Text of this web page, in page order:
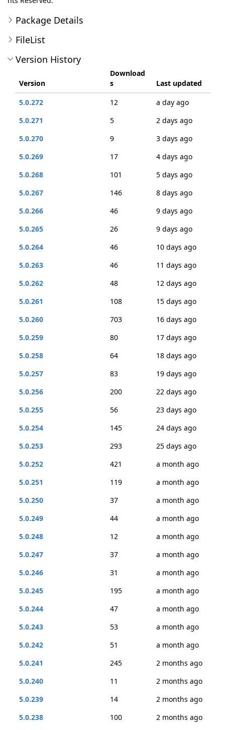
Package Details
FileList
Version History
Version
Download
s
Last updated
5.0.272
12
a day ago
5.0.271
5
2 days ago
5.0.270
9
3 days ago
5.0.269
17
4 days ago
5.0.268
101
5 days ago
5.0.267
146
8 days ago
5.0.266
46
9 days ago
5.0.265
26
9 days ago
5.0.264
46
10 days ago
5.0.263
46
11 days ago
5.0.262
48
12 days ago
5.0.261
108
15 days ago
5.0.260
703
16 days ago
5.0.259
80
17 days ago
5.0.258
64
18 days ago
5.0.257
83
19 days ago
5.0.256
200
22 days ago
5.0.255
56
23 days ago
5.0.254
145
24 days ago
5.0.253
293
25 days ago
5.0.252
421
a month ago
5.0.251
119
a month ago
5.0.250
37
a month ago
5.0.249
44
a month ago
5.0.248
12
a month ago
5.0.247
37
a month ago
5.0.246
31
a month ago
5.0.245
195
a month ago
5.0.244
47
a month ago
5.0.243
53
a month ago
5.0.242
51
a month ago
5.0.241
245
2 months ago
5.0.240
11
2 months ago
5.0.239
14
2 months ago
5.0.238
100
2 months ago